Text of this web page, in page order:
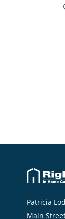
Patricia
Main